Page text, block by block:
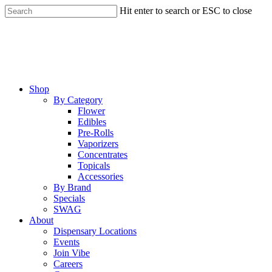
Skip
to
Hit enter to search or ESC to close
Menu
Shop
By Category
Flower
Edibles
Pre-Rolls
Vaporizers
Concentrates
Topicals
Accessories
By Brand
Specials
SWAG
About
Dispensary Locations
Events
Join Vibe
Careers